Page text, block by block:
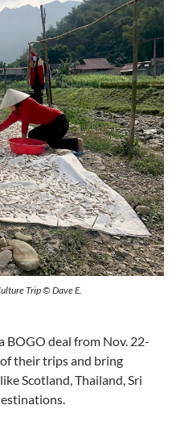
Trip © Dave E.
BOGO deal from Nov. 22-
their trips and bring
Scotland, Thailand, Sri